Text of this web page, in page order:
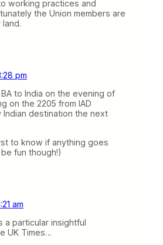
working practices and
the Union members are
pm
BA to India on the evening of
on the 2205 from IAD
Indian destination the next
to know if anything goes
fun though!)
am
a particular insightful
UK Times…